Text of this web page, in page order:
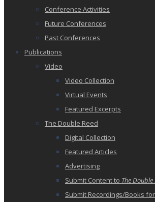
Conference Activities
Future Conferences
Past Conferences
Publications
Video
Video Collection
Virtual Events
Featured Excerpts
The Double Reed
Digital Collection
Featured Articles
Advertising
Submit Content to The Double
Submit Recordings/Books